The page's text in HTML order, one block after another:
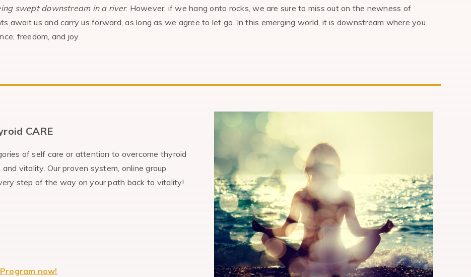
swept downstream in a river. However, if we hang onto rocks, we are sure to miss out on the newness of
await us and carry us forward, as long as we agree to let go. In this emerging world, it is downstream where you
freedom, and joy.
CARE
of self care or attention to overcome thyroid
vitality. Our proven system, online group
step of the way on your path back to vitality!
now!